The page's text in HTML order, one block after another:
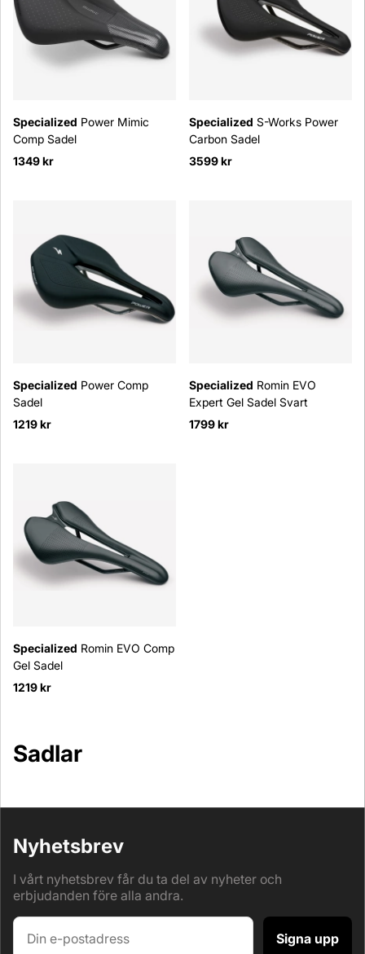
Specialized Power Mimic
Comp Sadel
1349 kr
Specialized S-Works Power
Carbon Sadel
3599 kr
Specialized Power Comp
Sadel
1219 kr
Specialized Romin EVO
Expert Gel Sadel Svart
1799 kr
Specialized Romin EVO Comp
Gel Sadel
1219 kr
Sadlar
Nyhetsbrev
I vårt nyhetsbrev får du ta del av nyheter och
erbjudanden före alla andra.
Signa upp